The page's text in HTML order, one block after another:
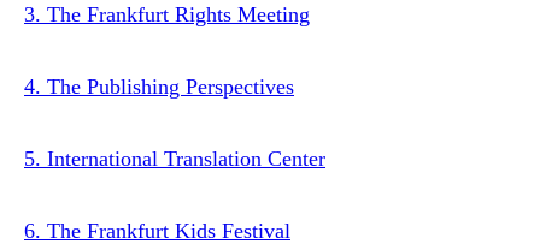
3. The Frankfurt Rights Meeting
4. The Publishing Perspectives
5. International Translation Center
6. The Frankfurt Kids Festival